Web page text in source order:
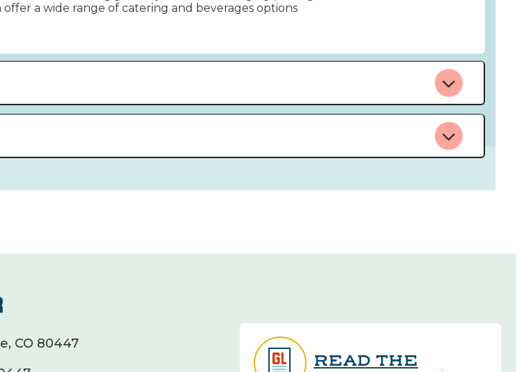
a wide range of catering and beverages options
CO 80447
READ THE